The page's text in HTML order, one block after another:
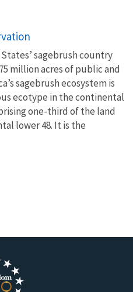
sagebrush country
million acres of public and
sagebrush ecosystem is
ecotype in the continental
one-third of the land
lower 48. It is the